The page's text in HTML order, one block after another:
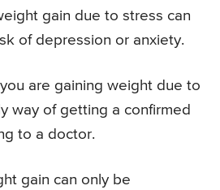
gain due to stress can
of depression or anxiety.
are gaining weight due to
way of getting a confirmed
to a doctor.
gain can only be